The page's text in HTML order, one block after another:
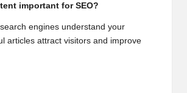
important for SEO?
engines understand your
articles attract visitors and improve